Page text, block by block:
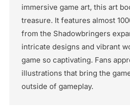
immersive game art, this art
treasure. It features almost
from the Shadowbringers
intricate designs and vibrant
game so captivating. Fans
illustrations that bring the
outside of gameplay.